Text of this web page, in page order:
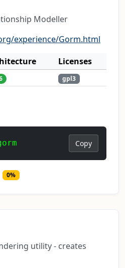
Modeller
experience/Gorm.html
Licenses
gpl3
Copy
0%
utility - creates